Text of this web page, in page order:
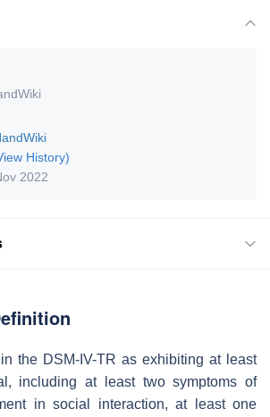
History)
2022
the DSM-IV-TR as exhibiting at least
including at least two symptoms of
in social interaction, at least one